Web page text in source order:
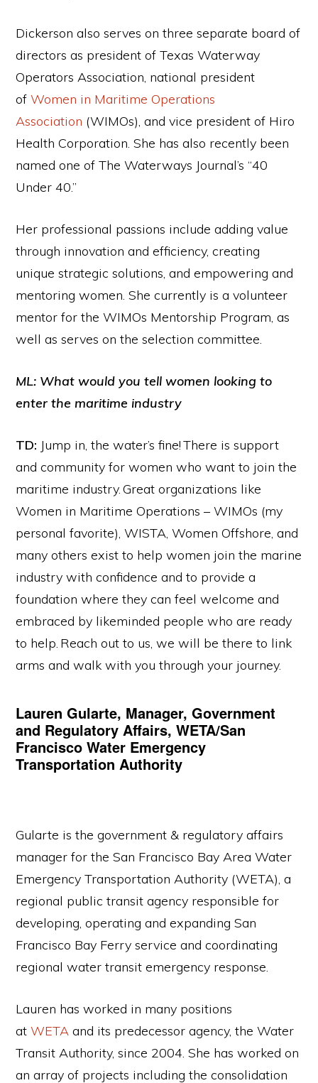
Dickerson also serves on three separate board of
directors as president of Texas Waterway
Operators Association, national president
ofWomen in Maritime Operations
Association (WIMOs), and vice president of Hiro
Health Corporation. She has also recently been
named one of The Waterways Journal’s “40
Under 40.”
Her professional passions include adding value
through innovation and efficiency, creating
unique strategic solutions, and empowering and
mentoring women. She currently is a volunteer
mentor for the WIMOs Mentorship Program, as
well as serves on the selection committee.
ML: What would you tell women looking to
enter the maritime industry
TD: Jump in, the water’s fine! There is support
and community for women who want to join the
maritime industry. Great organizations like
Women in Maritime Operations – WIMOs (my
personal favorite), WISTA, Women Offshore, and
many others exist to help women join the marine
industry with confidence and to provide a
foundation where they can feel welcome and
embraced by likeminded people who are ready
to help. Reach out to us, we will be there to link
arms and walk with you through your journey.
Lauren Gularte, Manager, Government
and Regulatory Affairs, WETA/San
Francisco Water Emergency
Transportation Authority
Gularte is the government & regulatory affairs
manager for the San Francisco Bay Area Water
Emergency Transportation Authority (WETA), a
regional public transit agency responsible for
developing, operating and expanding San
Francisco Bay Ferry service and coordinating
regional water transit emergency response.
Lauren has worked in many positions
atWETA and its predecessor agency, the Water
Transit Authority, since 2004. She has worked on
an array of projects including the consolidation